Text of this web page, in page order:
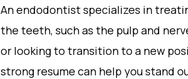
An endodontist specializes in
the teeth, such as the pulp and
or looking to transition to a new
strong resume can help you stand